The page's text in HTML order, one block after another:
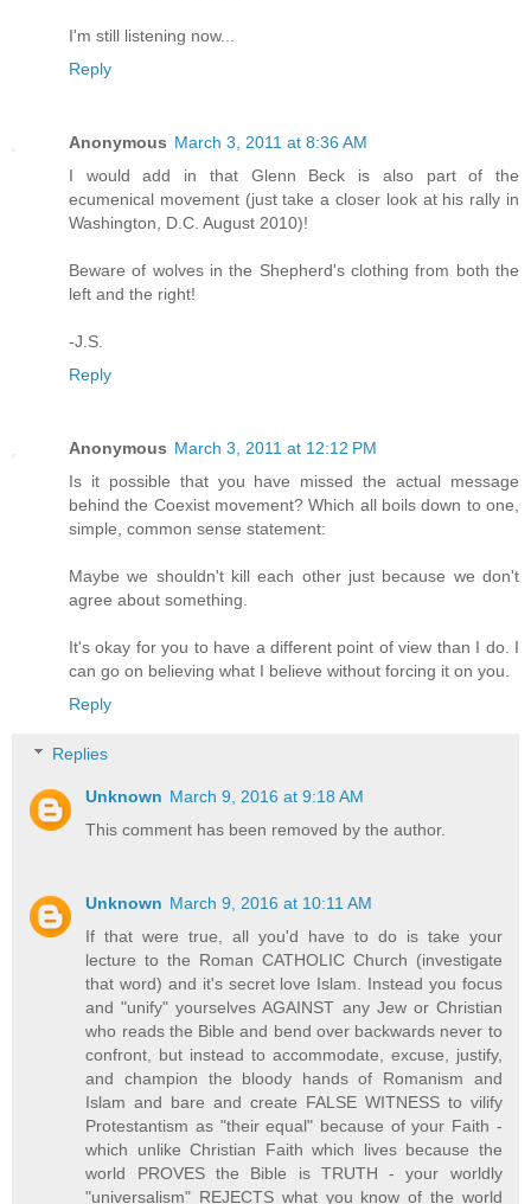
I'm still listening now...
Reply
Anonymous March 3, 2011 at 8:36 AM
I would add in that Glenn Beck is also part of the
ecumenical movement (just take a closer look at his rally in
Washington, D.C. August 2010)!
Beware of wolves in the Shepherd's clothing from both the
left and the right!
-J.S.
Reply
Anonymous March 3, 2011 at 12:12 PM
Is it possible that you have missed the actual message
behind the Coexist movement? Which all boils down to one,
simple, common sense statement:
Maybe we shouldn't kill each other just because we don't
agree about something.
It's okay for you to have a different point of view than I do. I
can go on believing what I believe without forcing it on you.
Reply
Replies
Unknown March 9, 2016 at 9:18 AM
This comment has been removed by the author.
Unknown March 9, 2016 at 10:11 AM
If that were true, all you'd have to do is take your
lecture to the Roman CATHOLIC Church (investigate
that word) and it's secret love Islam. Instead you focus
and "unify" yourselves AGAINST any Jew or Christian
who reads the Bible and bend over backwards never to
confront, but instead to accommodate, excuse, justify,
and champion the bloody hands of Romanism and
Islam and bare and create FALSE WITNESS to vilify
Protestantism as "their equal" because of your Faith -
which unlike Christian Faith which lives because the
world PROVES the Bible is TRUTH - your worldly
"universalism" REJECTS what you know of the world